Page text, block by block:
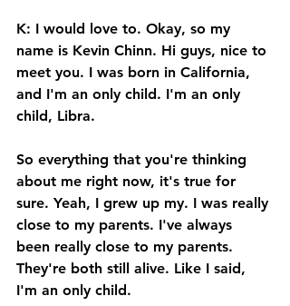
K: I would love to. Okay, so my
name is Kevin Chinn. Hi guys, nice to
meet you. I was born in California,
and I'm an only child. I'm an only
child, Libra.
So everything that you're thinking
about me right now, it's true for
sure. Yeah, I grew up my. I was really
close to my parents. I've always
been really close to my parents.
They're both still alive. Like I said,
I'm an only child.